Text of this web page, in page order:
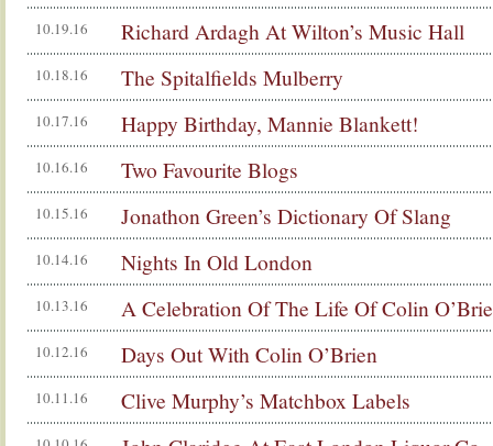
10.19.16 Richard Ardagh At Wilton’s Music Hall
10.18.16 The Spitalfields Mulberry
10.17.16 Happy Birthday, Mannie Blankett!
10.16.16 Two Favourite Blogs
10.15.16 Jonathon Green’s Dictionary Of Slang
10.14.16 Nights In Old London
10.13.16 A Celebration Of The Life Of Colin
10.12.16 Days Out With Colin O’Brien
10.11.16 Clive Murphy’s Matchbox Labels